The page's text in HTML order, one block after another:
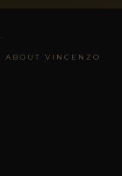
ABOUT VINCENZO